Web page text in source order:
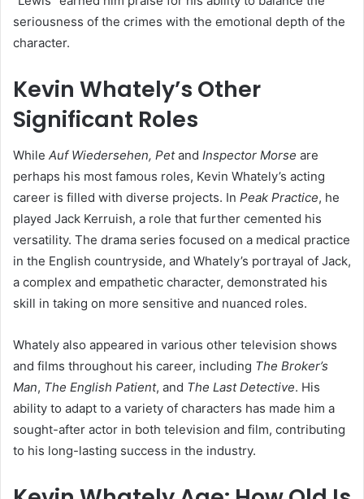
seriousness of the crimes with the emotional depth of the
character.
Kevin Whately’s Other
Significant Roles
While Auf Wiedersehen, Petand Inspector Morse are
perhaps his most famous roles, Kevin Whately’s acting
career is filled with diverse projects. In Peak Practice, he
played Jack Kerruish, a role that further cemented his
versatility. The drama series focused on a medical practice
in the English countryside, and Whately’s portrayal of Jack,
a complex and empathetic character, demonstrated his
skill in taking on more sensitive and nuanced roles.
Whately also appeared in various other television shows
and films throughout his career, including The Broker’s
Man, The English Patient, and The Last Detective. His
ability to adapt to a variety of characters has made him a
sought-after actor in both television and film, contributing
to his long-lasting success in the industry.